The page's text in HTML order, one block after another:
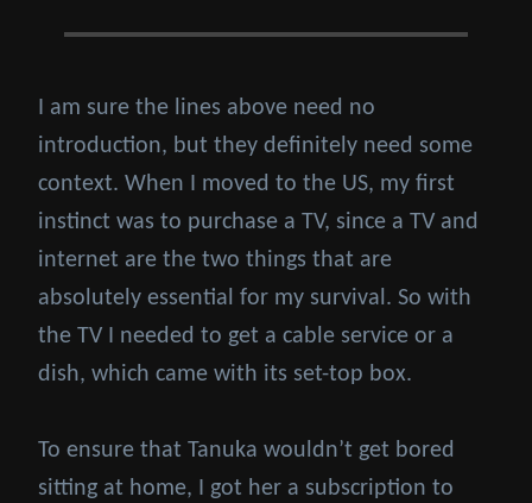
I am sure the lines above need no
introduction, but they definitely need some
context. When I moved to the US, my first
instinct was to purchase a TV, since a TV and
internet are the two things that are
absolutely essential for my survival. So with
the TV I needed to get a cable service or a
dish, which came with its set-top box.
To ensure that Tanuka wouldn’t get bored
sitting at home, I got her a subscription to